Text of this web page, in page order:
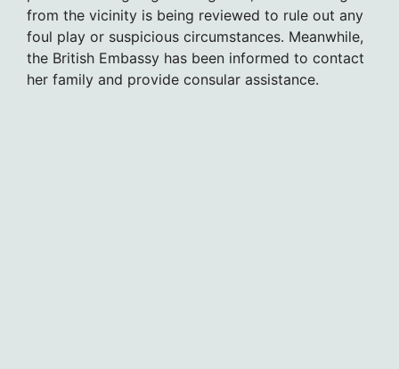
from the vicinity is being reviewed to rule out any
foul play or suspicious circumstances. Meanwhile,
the British Embassy has been informed to contact
her family and provide consular assistance.